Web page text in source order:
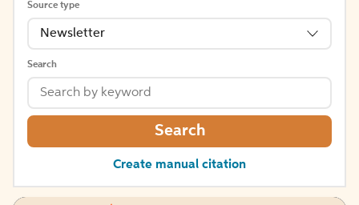
Source type
Newsletter
Search
Search
Create manual citation